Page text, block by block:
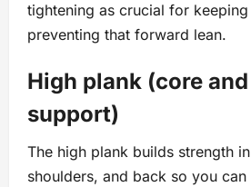
tightening as crucial for
preventing that forward lean.
High plank (core
support)
The high plank builds strength
shoulders, and back so you